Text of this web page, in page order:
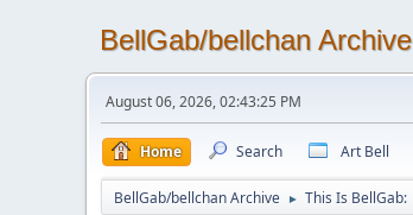
BellGab/bellchan Archive
August 06, 2026, 02:43:25 PM
Home Search Art Bell
BellGab/bellchan Archive ► This Is BellGab: